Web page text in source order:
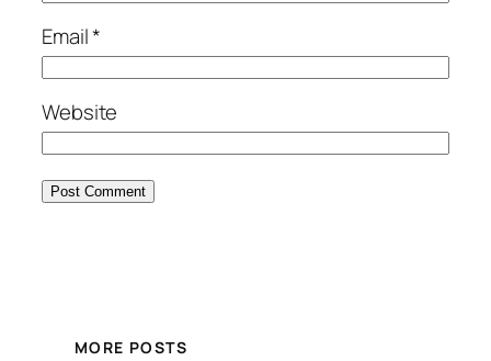
Email*
Website
MORE POSTS